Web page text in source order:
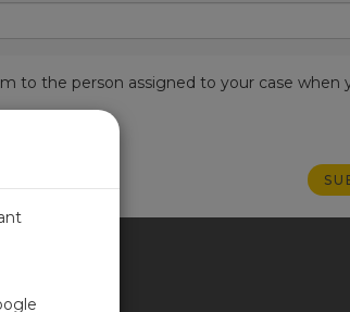
to the person assigned to your case when